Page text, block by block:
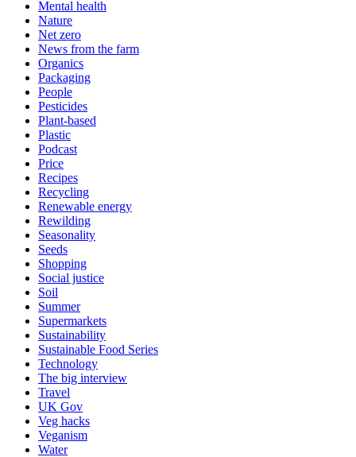
Mental health
Nature
Net zero
News from the farm
Organics
Packaging
People
Pesticides
Plant-based
Plastic
Podcast
Price
Recipes
Recycling
Renewable energy
Rewilding
Seasonality
Seeds
Shopping
Social justice
Soil
Summer
Supermarkets
Sustainability
Sustainable Food Series
Technology
The big interview
Travel
UK Gov
Veg hacks
Veganism
Water